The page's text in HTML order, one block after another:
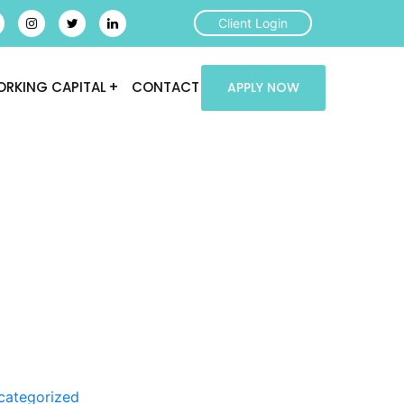
Client Login
CAPITAL CONTACT APPLY NOW